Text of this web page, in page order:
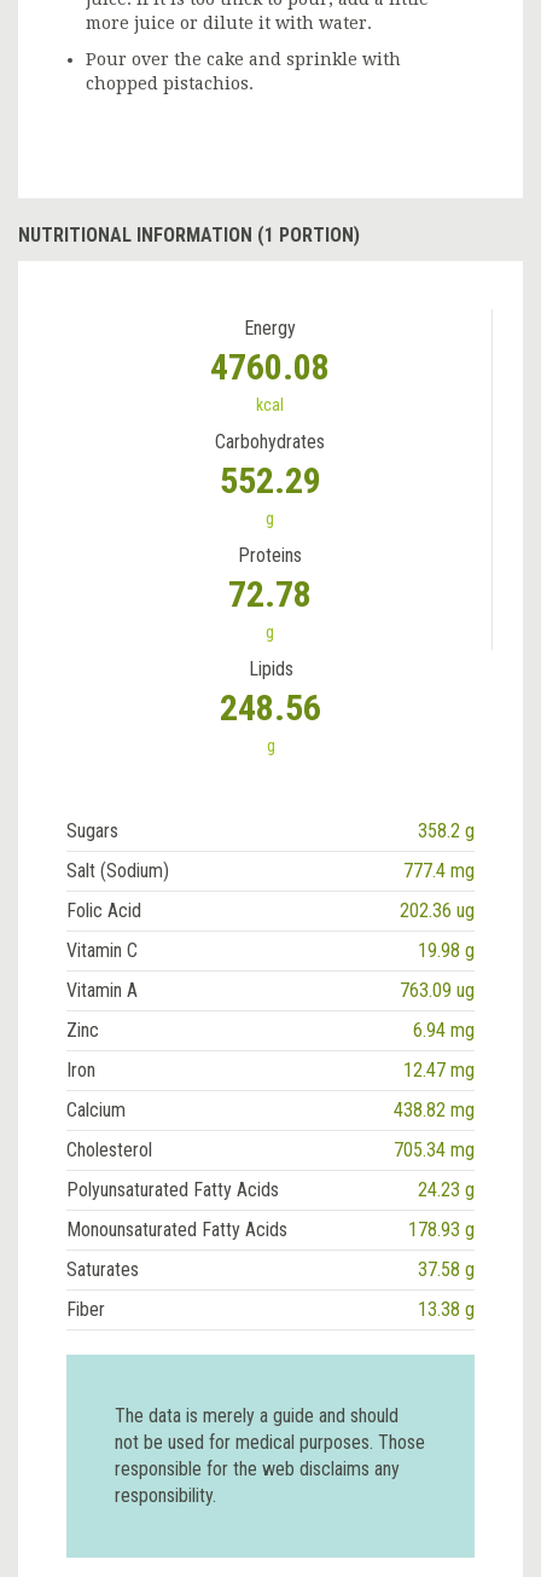
more juice or dilute it with water.
Pour over the cake and sprinkle with
chopped pistachios.
NUTRITIONAL INFORMATION (1 PORTION)
Energy
4760.08
kcal
Carbohydrates
552.29
g
Proteins
72.78
g
Lipids
248.56
g
Sugars
358.2 g
Salt (Sodium)
777.4 mg
Folic Acid
202.36 ug
Vitamin C
19.98 g
Vitamin A
763.09 ug
Zinc
6.94 mg
Iron
12.47 mg
Calcium
438.82 mg
Cholesterol
705.34 mg
Polyunsaturated Fatty Acids
24.23 g
Monounsaturated Fatty Acids
178.93 g
Saturates
37.58 g
Fiber
13.38 g
The data is merely a guide and should
not be used for medical purposes. Those
responsible for the web disclaims any
responsibility.